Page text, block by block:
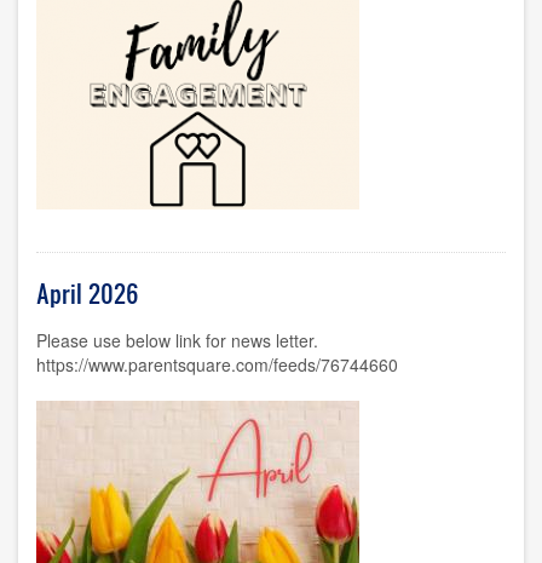
April 2026
Please use below link for news letter.
https://www.parentsquare.com/feeds/76744660